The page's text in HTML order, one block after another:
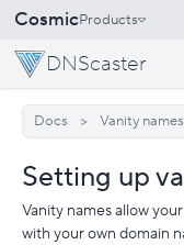
CosmicProducts
DNScaster
Docs Vanity names
Setting up
Vanity names allow
with your own domain